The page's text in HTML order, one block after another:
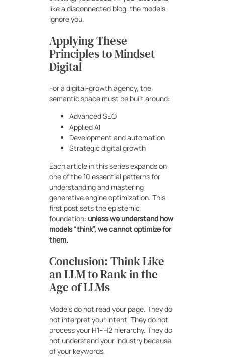
like a disconnected blog, the models
ignore you.
Applying These
Principles to Mindset
Digital
For a digital-growth agency, the
semantic space must be built around:
Advanced SEO
Applied AI
Development and automation
Strategic digital growth
Each article in this series expands on
one of the 10 essential patterns for
understanding and mastering
generative engine optimization. This
first post sets the epistemic
foundation: unless we understand how
models “think”, we cannot optimize for
them.
Conclusion: Think Like
an LLM to Rank in the
Age of LLMs
Models do not read your page. They do
not interpret your intent. They do not
process your H1–H2 hierarchy. They do
not understand your industry because
of your keywords.